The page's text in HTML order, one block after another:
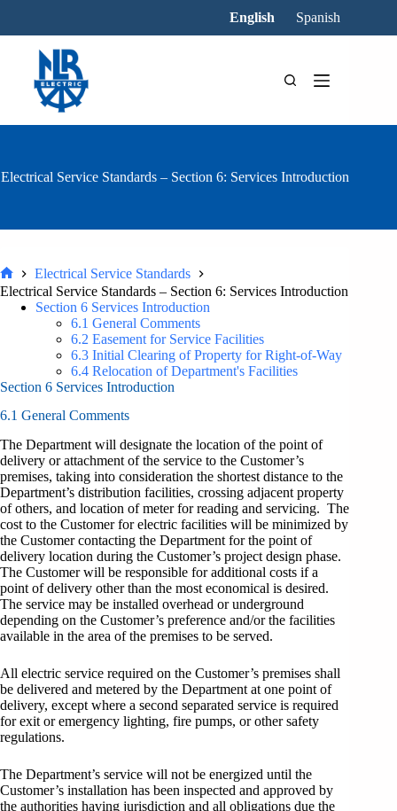
content
English Spanish
Electrical Service Standards – Section 6: Services Introduction
Home
Electrical Service Standards
Electrical Service Standards – Section 6: Services Introduction
Section 6 Services Introduction
6.1 General Comments
6.2 Easement for Service Facilities
6.3 Initial Clearing of Property for Right-of-Way
6.4 Relocation of Department's Facilities
Section 6 Services Introduction
6.1 General Comments
The Department will designate the location of the point of
delivery or attachment of the service to the Customer’s
premises, taking into consideration the shortest distance to the
Department’s distribution facilities, crossing adjacent property
of others, and location of meter for reading and servicing. The
cost to the Customer for electric facilities will be minimized by
the Customer contacting the Department for the point of
delivery location during the Customer’s project design phase.
The Customer will be responsible for additional costs if a
point of delivery other than the most economical is desired.
The service may be installed overhead or underground
depending on the Customer’s preference and/or the facilities
available in the area of the premises to be served.
All electric service required on the Customer’s premises shall
be delivered and metered by the Department at one point of
delivery, except where a second separated service is required
for exit or emergency lighting, fire pumps, or other safety
regulations.
The Department’s service will not be energized until the
Customer’s installation has been inspected and approved by
the authorities having jurisdiction and all obligations due the